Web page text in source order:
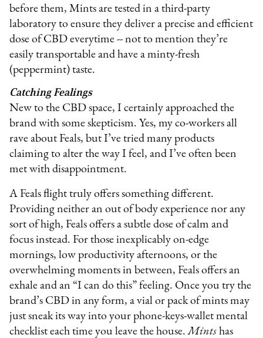
before them, Mints are tested in a third-party
laboratory to ensure they deliver a precise and efficient
dose of CBD everytime -- not to mention they’re
easily transportable and have a minty-fresh
(peppermint) taste.
Catching Fealings
New to the CBD space, I certainly approached the
brand with some skepticism. Yes, my co-workers all
rave about Feals, but I’ve tried many products
claiming to alter the way I feel, and I’ve often been
met with disappointment.
A Feals flight truly offers something different.
Providing neither an out of body experience nor any
sort of high, Feals offers a subtle dose of calm and
focus instead. For those inexplicably on-edge
mornings, low productivity afternoons, or the
overwhelming moments in between, Feals offers an
exhale and an “I can do this” feeling. Once you try the
brand’s CBD in any form, a vial or pack of mints may
just sneak its way into your phone-keys-wallet mental
checklist each time you leave the house.Mints has